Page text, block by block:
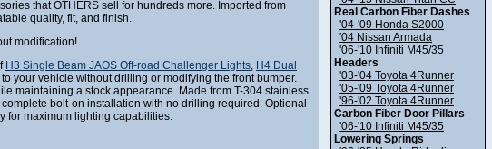
that OTHERS sell for hundreds more. Imported from
quality, fit, and finish.
modification!
H3 Single Beam JAOS Off-road Challenger Lights, H4 Dual
your vehicle without drilling or modifying the front bumper.
maintaining a stock appearance. Made from T-304 stainless
bolt-on installation with no drilling required. Optional
for maximum lighting capabilities.
Real Carbon Fiber Dashes
'04-'09 Honda S2000
'04 Nissan Armada
'06-'10 Infiniti M45/35
Headers
'03-'04 Toyota 4Runner
'05-'09 Toyota 4Runner
'96-'02 Toyota 4Runner
Carbon Fiber Door Pillars
'06-'10 Infiniti M45/35
Lowering Springs